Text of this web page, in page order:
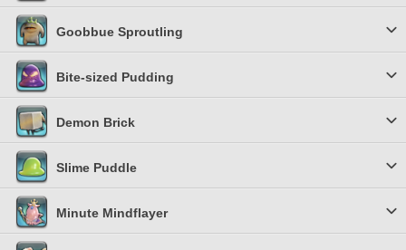
Goobbue Sproutling
Bite-sized Pudding
Demon Brick
Slime Puddle
Minute Mindflayer